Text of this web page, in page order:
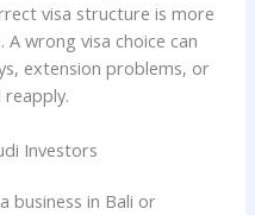
visa structure is more
wrong visa choice can
extension problems, or
Investors
business in Bali or